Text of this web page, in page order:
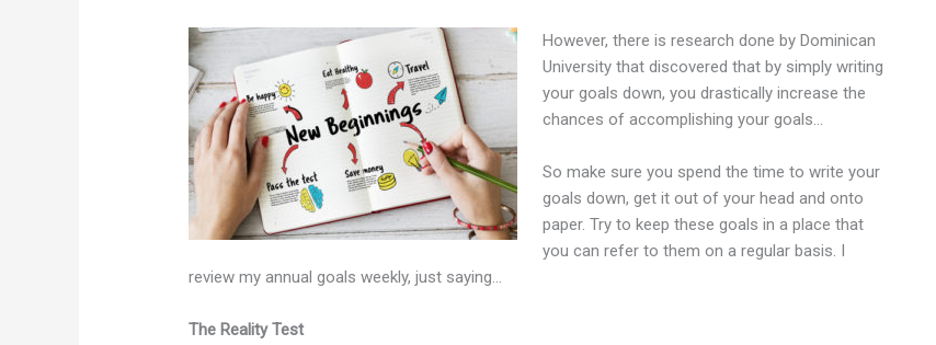
However, there is research done by Dominican
University that discovered that by simply writing
your goals down, you drastically increase the
chances of accomplishing your goals…
So make sure you spend the time to write your
goals down, get it out of your head and onto
paper. Try to keep these goals in a place that
you can refer to them on a regular basis. I
review my annual goals weekly, just saying…
The Reality Test